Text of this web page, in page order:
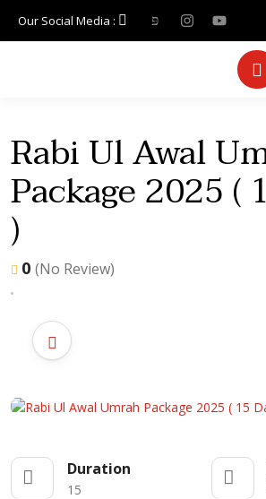
Our Social Media :
Rabi Ul Awal
Package 2025 (
)
0 (No Review)
Duration
15